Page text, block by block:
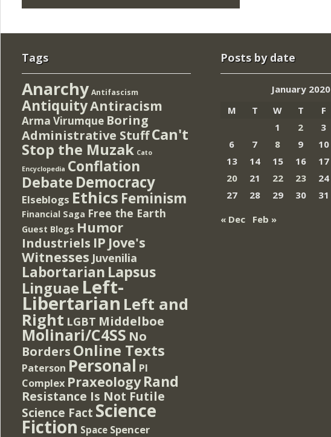
Tags
Anarchy Antifascism
AntiquityAntiracism
Arma Virumque Boring
Administrative StuffCan't
Stop the Muzak Cato
Encyclopedia Conflation
Debate Democracy
Elseblogs Ethics Feminism
Financial Saga Free the Earth
Guest Blogs Humor
Industriels IP Jove's
Witnesses Juvenilia
Labortarian Lapsus
Linguae Left-
Libertarian Left and
Right LGBT Middelboe
Molinari/C4SS No
Borders Online Texts
Paterson Personal PI
Complex Praxeology Rand
Resistance Is Not Futile
Science Fact Science
Fiction Space Spencer
Posts by date
January 2020
M
T W T F
1
2 3
6
7 8 9 10
13
14 15 16 17
20
21 22 23 24
27
28 29 30
31
« Dec
Feb »